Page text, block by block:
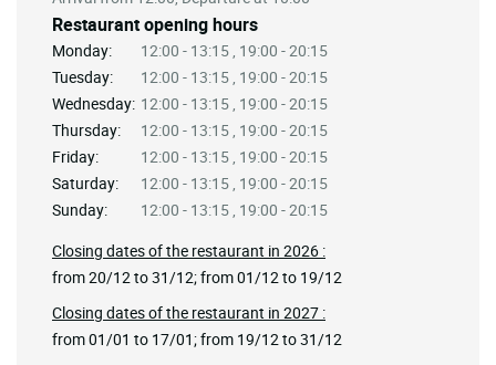
Restaurant opening hours
Monday:
12:00 - 13:15 , 19:00 - 20:15
Tuesday:
12:00 - 13:15 , 19:00 - 20:15
Wednesday: 12:00 - 13:15 , 19:00 - 20:15
Thursday:
12:00 - 13:15 , 19:00 - 20:15
Friday:
12:00 - 13:15 , 19:00 - 20:15
Saturday:
12:00 - 13:15 , 19:00 - 20:15
Sunday:
12:00 - 13:15 , 19:00 - 20:15
Closing dates of the restaurant in 2026 :
from 20/12 to 31/12; from 01/12 to 19/12
Closing dates of the restaurant in 2027 :
from 01/01 to 17/01; from 19/12 to 31/12